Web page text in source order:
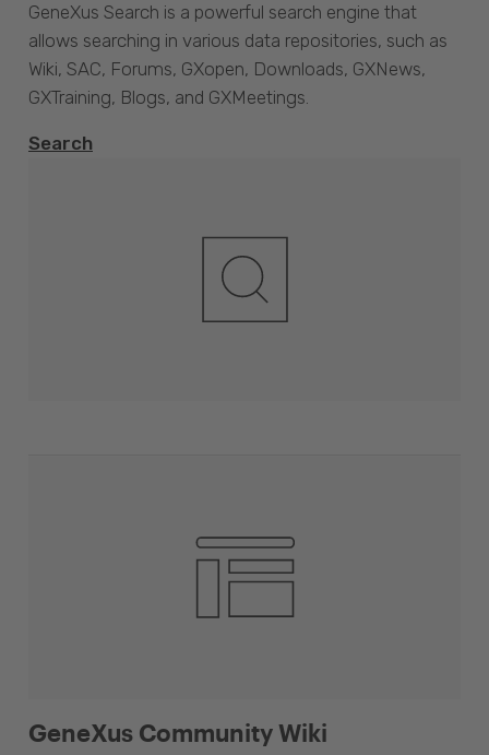
GeneXus Community Wiki
GeneXus Search is a powerful search engine that
allows searching in various data repositories, such as
Wiki, SAC, Forums, GXopen, Downloads, GXNews,
GXTraining, Blogs, and GXMeetings.
Search